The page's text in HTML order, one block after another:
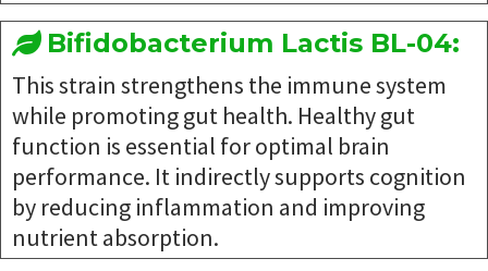
Bifidobacterium Lactis BL-04:
This strain strengthens the immune system
while promoting gut health. Healthy gut
function is essential for optimal brain
performance. It indirectly supports cognition
by reducing inflammation and improving
nutrient absorption.